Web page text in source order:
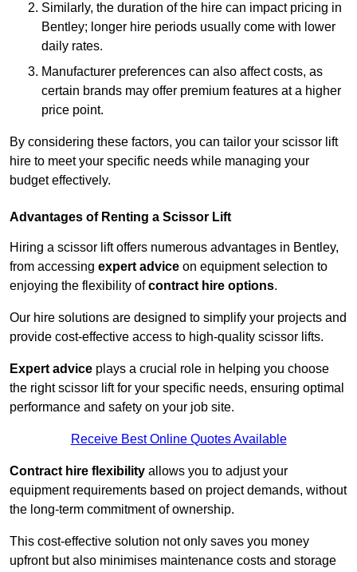
Similarly, the duration of the hire can impact pricing in
Bentley; longer hire periods usually come with lower
daily rates.
Manufacturer preferences can also affect costs, as
certain brands may offer premium features at a higher
price point.
By considering these factors, you can tailor your scissor lift
hire to meet your specific needs while managing your
budget effectively.
Advantages of Renting a Scissor Lift
Hiring a scissor lift offers numerous advantages in Bentley,
from accessing expert advice on equipment selection to
enjoying the flexibility ofcontract hire options.
Our hire solutions are designed to simplify your projects and
provide cost-effective access to high-quality scissor lifts.
Expert advice plays a crucial role in helping you choose
the right scissor lift for your specific needs, ensuring optimal
performance and safety on your job site.
Receive Best Online Quotes Available
Contract hire flexibility allows you to adjust your
equipment requirements based on project demands, without
the long-term commitment of ownership.
This cost-effective solution not only saves you money
upfront but also minimises maintenance costs and storage